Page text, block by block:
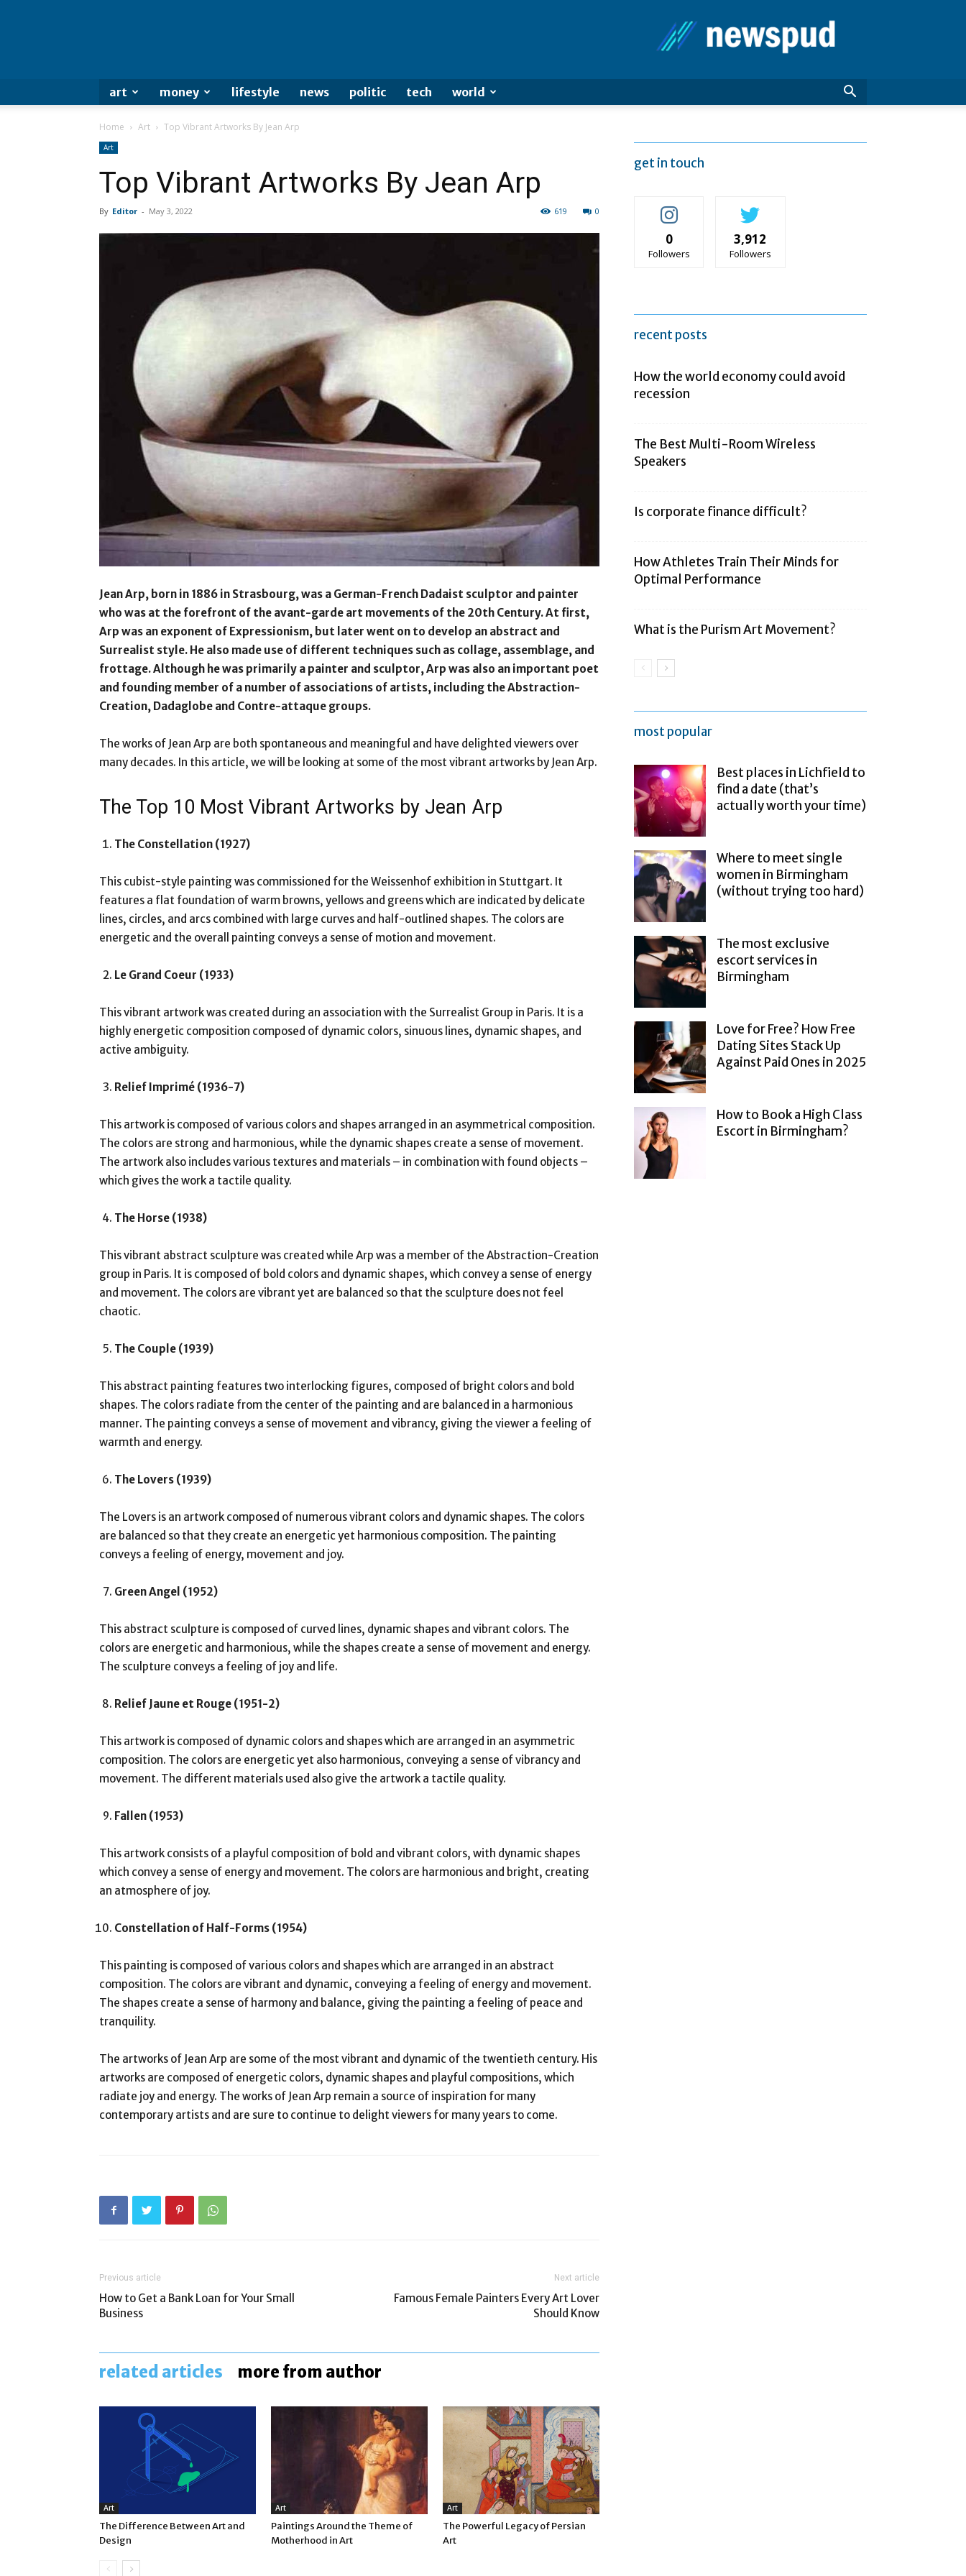
Pud
art money lifestyle news politic tech world
Home Art Top Vibrant Artworks By Jean Arp
Art
Top Vibrant Artworks By Jean Arp
By Editor - May 3, 2022 0
619
Jean Arp, born in 1886 in Strasbourg, was a German-French Dadaist sculptor and painter
who was at the forefront of the avant-garde art movements of the 20th Century. At first,
Arp was an exponent of Expressionism, but later went on to develop an abstract and
Surrealist style. He also made use of different techniques such as collage, assemblage, and
frottage. Although he was primarily a painter and sculptor, Arp was also an important poet
and founding member of a number of associations of artists, including the Abstraction-
Creation, Dadaglobe and Contre-attaque groups.
The works of Jean Arp are both spontaneous and meaningful and have delighted viewers over
many decades. In this article, we will be looking at some of the most vibrant artworks by Jean Arp.
The Top 10 Most Vibrant Artworks by Jean Arp
The Constellation (1927)
This cubist-style painting was commissioned for the Weissenhof exhibition in Stuttgart. It
features a flat foundation of warm browns, yellows and greens which are indicated by delicate
lines, circles, and arcs combined with large curves and half-outlined shapes. The colors are
energetic and the overall painting conveys a sense of motion and movement.
Le Grand Coeur (1933)
This vibrant artwork was created during an association with the Surrealist Group in Paris. It is a
highly energetic composition composed of dynamic colors, sinuous lines, dynamic shapes, and
active ambiguity.
Relief Imprimé (1936-7)
This artwork is composed of various colors and shapes arranged in an asymmetrical composition.
The colors are strong and harmonious, while the dynamic shapes create a sense of movement.
The artwork also includes various textures and materials – in combination with found objects –
which gives the work a tactile quality.
The Horse (1938)
This vibrant abstract sculpture was created while Arp was a member of the Abstraction-Creation
group in Paris. It is composed of bold colors and dynamic shapes, which convey a sense of energy
and movement. The colors are vibrant yet are balanced so that the sculpture does not feel
chaotic.
The Couple (1939)
This abstract painting features two interlocking figures, composed of bright colors and bold
shapes. The colors radiate from the center of the painting and are balanced in a harmonious
manner. The painting conveys a sense of movement and vibrancy, giving the viewer a feeling of
warmth and energy.
The Lovers (1939)
The Lovers is an artwork composed of numerous vibrant colors and dynamic shapes. The colors
are balanced so that they create an energetic yet harmonious composition. The painting
conveys a feeling of energy, movement and joy.
Green Angel (1952)
This abstract sculpture is composed of curved lines, dynamic shapes and vibrant colors. The
colors are energetic and harmonious, while the shapes create a sense of movement and energy.
The sculpture conveys a feeling of joy and life.
Relief Jaune et Rouge (1951-2)
This artwork is composed of dynamic colors and shapes which are arranged in an asymmetric
composition. The colors are energetic yet also harmonious, conveying a sense of vibrancy and
movement. The different materials used also give the artwork a tactile quality.
Fallen (1953)
This artwork consists of a playful composition of bold and vibrant colors, with dynamic shapes
which convey a sense of energy and movement. The colors are harmonious and bright, creating
an atmosphere of joy.
Constellation of Half-Forms (1954)
This painting is composed of various colors and shapes which are arranged in an abstract
composition. The colors are vibrant and dynamic, conveying a feeling of energy and movement.
The shapes create a sense of harmony and balance, giving the painting a feeling of peace and
tranquility.
The artworks of Jean Arp are some of the most vibrant and dynamic of the twentieth century. His
artworks are composed of energetic colors, dynamic shapes and playful compositions, which
radiate joy and energy. The works of Jean Arp remain a source of inspiration for many
contemporary artists and are sure to continue to delight viewers for many years to come.
Previous article
How to Get a Bank Loan for Your Small
Business
Next article
Famous Female Painters Every Art Lover
Should Know
related articles more from author
Art
The Difference Between Art and
Design
Art
Paintings Around the Theme of
Motherhood in Art
Art
The Powerful Legacy of Persian
Art
get in touch
0
Followers
3,912
Followers
recent posts
How the world economy could avoid
recession
The Best Multi-Room Wireless
Speakers
Is corporate finance difficult?
How Athletes Train Their Minds for
Optimal Performance
What is the Purism Art Movement?
most popular
Best places in Lichfield to
find a date (that’s
actually worth your time)
Where to meet single
women in Birmingham
(without trying too hard)
The most exclusive
escort services in
Birmingham
Love for Free? How Free
Dating Sites Stack Up
Against Paid Ones in 2025
How to Book a High Class
Escort in Birmingham?